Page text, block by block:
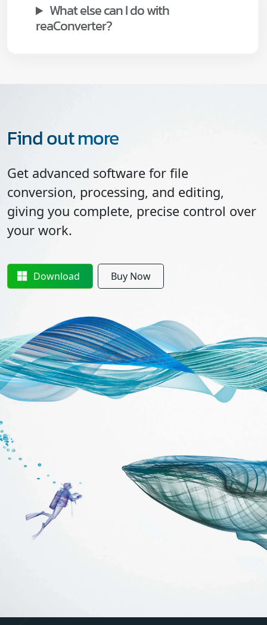
What else can I do with
reaConverter?
Find out more
Get advanced software for file
conversion, processing, and editing,
giving you complete, precise control over
your work.
Download Buy Now